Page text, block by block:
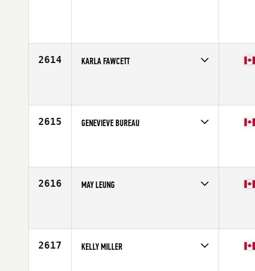
2614 KARLA FAWCETT
2615 GENEVIEVE BUREAU
2616 MAY LEUNG
2617 KELLY MILLER